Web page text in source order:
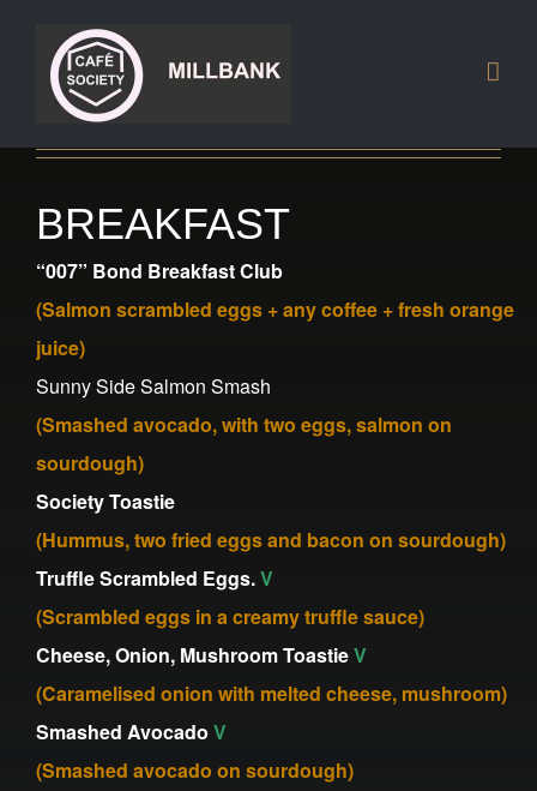
content
BREAKFAST
“007” Bond BreakfastClub
(Salmon scrambled eggs + any coffee + fresh orange
juice)
Sunny Side Salmon Smash
(Smashed avocado, with two eggs, salmon on
sourdough)
Society Toastie
(Hummus, two fried eggs and bacon on sourdough)
Truffle Scrambled Eggs.V
(Scrambled eggs in a creamy truffle sauce)
Cheese, Onion, Mushroom ToastieV
(Caramelised onion with melted cheese, mushroom)
Smashed Avocado V
(Smashed avocado on sourdough)